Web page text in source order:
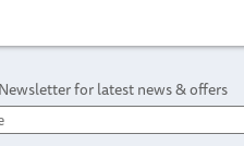
for latest news & offers